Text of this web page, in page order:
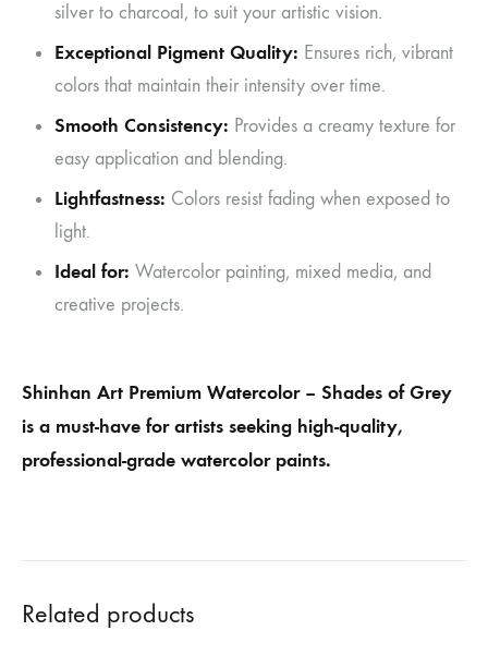
silver to charcoal, to suit your artistic vision.
Exceptional Pigment Quality: Ensures rich, vibrant
colors that maintain their intensity over time.
Smooth Consistency: Provides a creamy texture for
easy application and blending.
Lightfastness: Colors resist fading when exposed to
light.
Ideal for: Watercolor painting, mixed media, and
creative projects.
Shinhan Art Premium Watercolor – Shades of Grey
is a must-have for artists seeking high-quality,
professional-grade watercolor paints.
Related products